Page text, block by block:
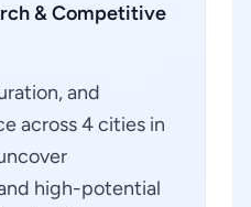
& Competitive
and
across 4 cities in
high-potential